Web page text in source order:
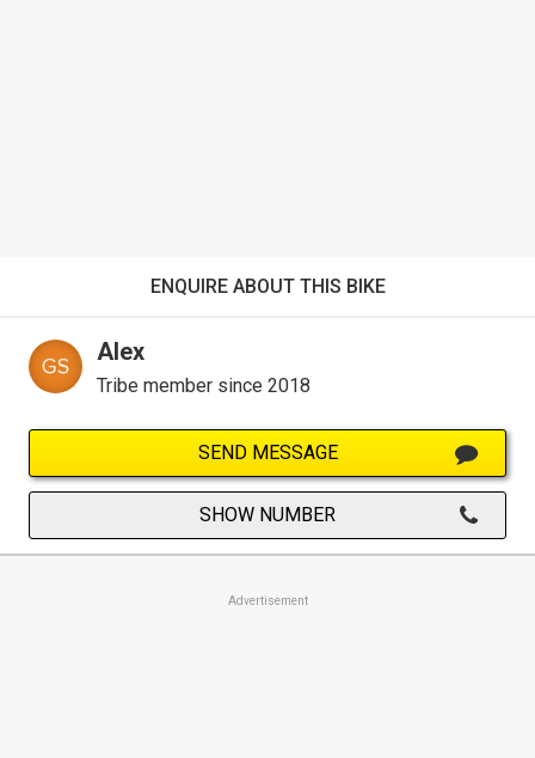
ENQUIRE ABOUT THIS BIKE
Alex
Tribe member since 2018
SEND MESSAGE
SHOW NUMBER
Advertisement